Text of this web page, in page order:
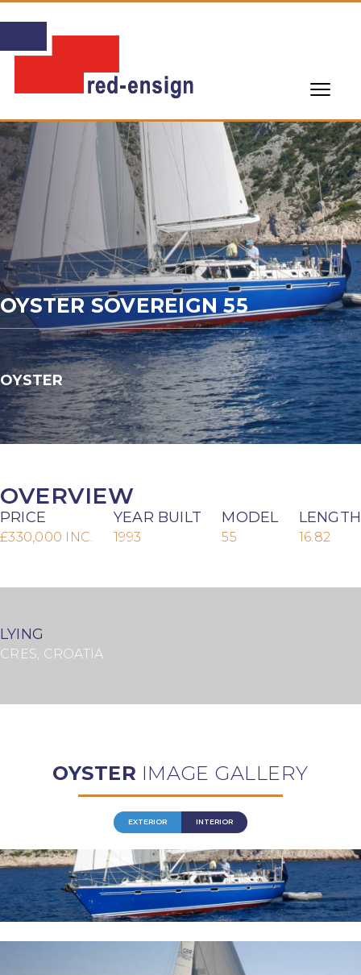
OYSTER SOVEREIGN 55
OYSTER
OVERVIEW
PRICE
£330,000 INC.
YEAR BUILT
1993
MODEL
55
LENGTH
16.82
LYING
CRES, CROATIA
OYSTER IMAGE GALLERY
EXTERIOR INTERIOR